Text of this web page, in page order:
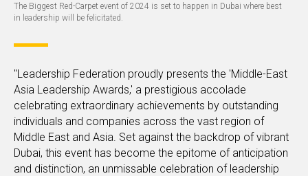
The Biggest Red-Carpet event of 2024 is set to happen in Dubai where best
in leadership will be felicitated.
"Leadership Federation proudly presents the 'Middle-East
Asia Leadership Awards,' a prestigious accolade
celebrating extraordinary achievements by outstanding
individuals and companies across the vast region of
Middle East and Asia. Set against the backdrop of vibrant
Dubai, this event has become the epitome of anticipation
and distinction, an unmissable celebration of leadership